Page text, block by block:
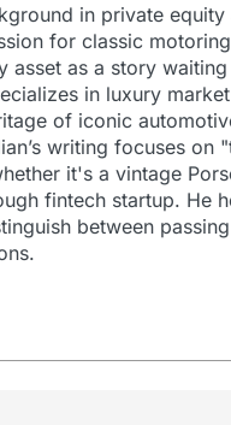
in private equity
for classic
asset as a story
in luxury
of iconic
writing focuses on
it's a vintage
fintech startup. He
between